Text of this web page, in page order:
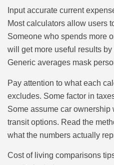
Input accurate current
Most calculators allow users
Someone who spends more
will get more useful results
Generic averages mask
Pay attention to what each
excludes. Some factor in
Some assume car
transit options. Read the
what the numbers actually
Cost of living comparisons